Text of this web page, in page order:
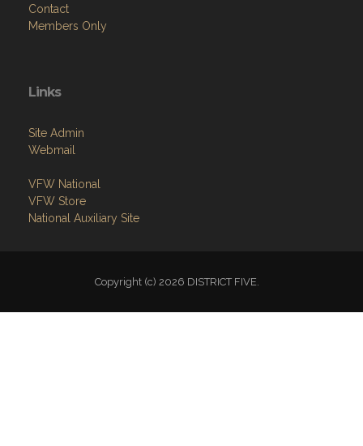
Contact
Members Only
Links
Site Admin
Webmail
VFW National
VFW Store
National Auxiliary Site
Copyright (c) 2026 DISTRICT FIVE.